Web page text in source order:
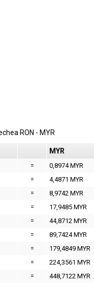
RON - MYR
MYR
=
0,8974 MYR
=
4,4871 MYR
=
8,9742 MYR
=
17,9485 MYR
=
44,8712 MYR
=
89,7424 MYR
=
179,4849 MYR
=
224,3561 MYR
=
448,7122 MYR